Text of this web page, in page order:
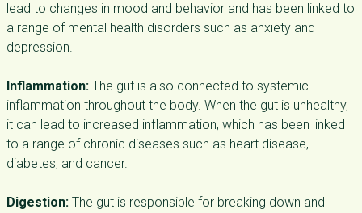
lead to changes in mood and behavior and has been linked to
a range of mental health disorders such as anxiety and
depression.
Inflammation: The gut is also connected to systemic
inflammation throughout the body. When the gut is unhealthy,
it can lead to increased inflammation, which has been linked
to a range of chronic diseases such as heart disease,
diabetes, and cancer.
Digestion: The gut is responsible for breaking down and